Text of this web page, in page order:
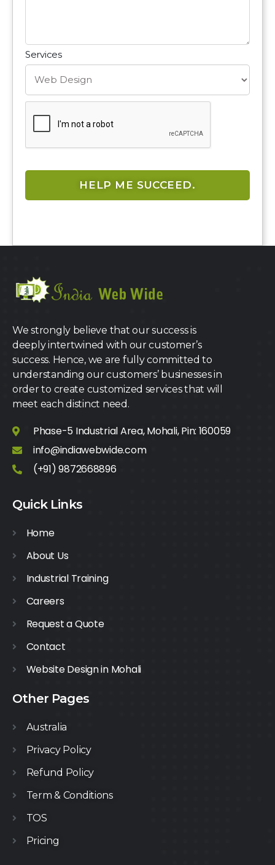
Services
We strongly believe that our success is
deeply intertwined with our customer’s
success. Hence, we are fully committed to
understanding our customers’ businesses in
order to create customized services that will
meet each distinct need.
Phase-5 Industrial Area, Mohali, Pin: 160059
info@indiawebwide.com
(+91) 9872668896
Quick Links
Home
About Us
Industrial Training
Careers
Request a Quote
Contact
Website Design in Mohali
Other Pages
Australia
Privacy Policy
Refund Policy
Term & Conditions
TOS
Pricing